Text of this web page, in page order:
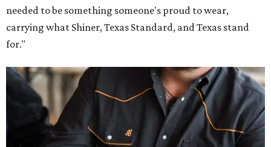
needed to be something someone's proud to wear,
carrying what Shiner, Texas Standard, and Texas stand
for."